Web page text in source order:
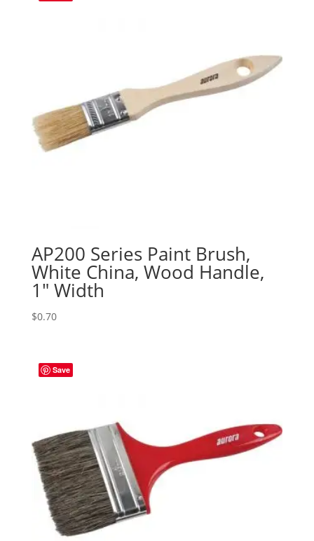
AP200 Series Paint Brush,
White China, Wood Handle,
1″ Width
$0.70
Save